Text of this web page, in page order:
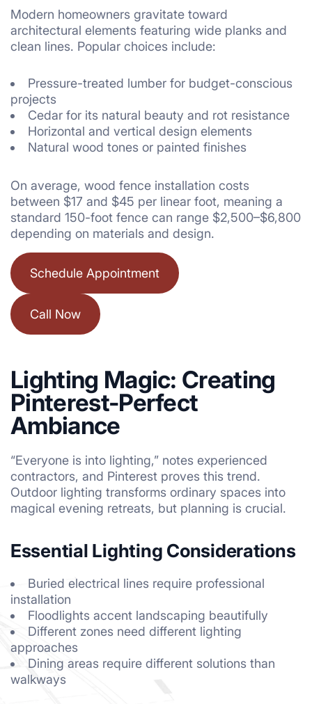
Modern homeowners gravitate toward
architectural elements featuring wide planks and
clean lines. Popular choices include:
Pressure-treated lumber for budget-conscious
projects
Cedar for its natural beauty and rot resistance
Horizontal and vertical design elements
Natural wood tones or painted finishes
On average, wood fence installation costs
between $17 and $45 per linear foot, meaning a
standard 150-foot fence can range $2,500–$6,800
depending on materials and design.
Schedule Appointment
Call Now
Lighting Magic: Creating
Pinterest-Perfect
Ambiance
“Everyone is into lighting,” notes experienced
contractors, and Pinterest proves this trend.
Outdoor lighting transforms ordinary spaces into
magical evening retreats, but planning is crucial.
Essential Lighting Considerations
Buried electrical lines require professional
installation
Floodlights accent landscaping beautifully
Different zones need different lighting
approaches
Dining areas require different solutions than
walkways